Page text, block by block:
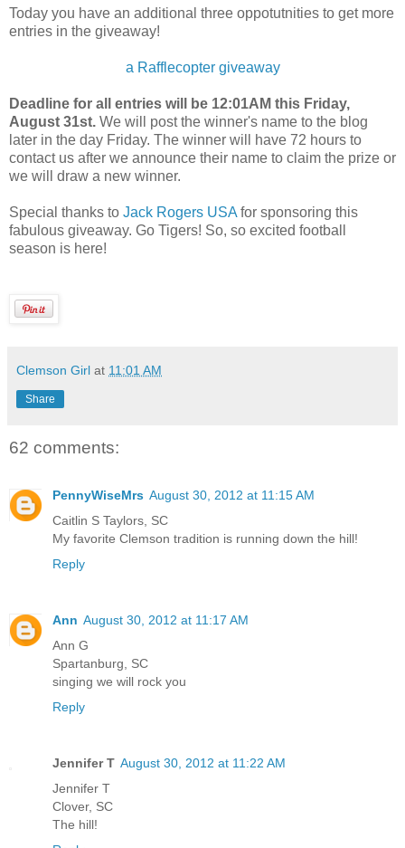
Today you have an additional three oppotutnities to get more
entries in the giveaway!
a Rafflecopter giveaway
Deadline for all entries will be 12:01AM this Friday,
August 31st. We will post the winner's name to the blog
later in the day Friday. The winner will have 72 hours to
contact us after we announce their name to claim the prize or
we will draw a new winner.
Special thanks to Jack Rogers USAfor sponsoring this
fabulous giveaway. Go Tigers! So, so excited football
season is here!
Clemson Girl at 11:01 AM
Share
62 comments:
PennyWiseMrs August 30, 2012 at 11:15 AM
Caitlin S Taylors, SC
My favorite Clemson tradition is running down the hill!
Reply
Ann August 30, 2012 at 11:17 AM
Ann G
Spartanburg, SC
singing we will rock you
Reply
Jennifer T August 30, 2012 at 11:22 AM
Jennifer T
Clover, SC
The hill!